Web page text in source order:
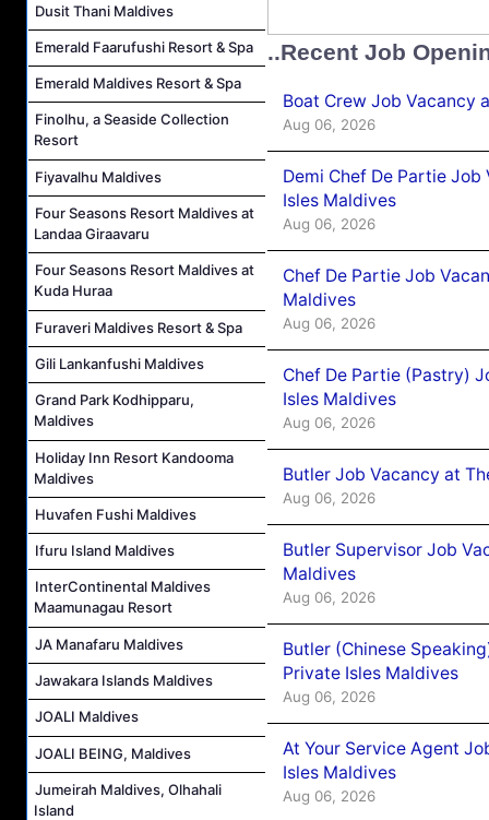
Dusit Thani Maldives
Emerald Faarufushi Resort & Spa
Emerald Maldives Resort & Spa
Finolhu, a Seaside Collection
Resort
Fiyavalhu Maldives
Four Seasons Resort Maldives at
Landaa Giraavaru
Four Seasons Resort Maldives at
Kuda Huraa
Furaveri Maldives Resort & Spa
Gili Lankanfushi Maldives
Grand Park Kodhipparu,
Maldives
Holiday Inn Resort Kandooma
Maldives
Huvafen Fushi Maldives
Ifuru Island Maldives
InterContinental Maldives
Maamunagau Resort
JA Manafaru Maldives
Jawakara Islands Maldives
JOALI Maldives
JOALI BEING, Maldives
Jumeirah Maldives, Olhahali
Island
..Recent Job
Boat Crew Job Vacancy
Aug 06, 2026
Demi Chef De Partie
Isles Maldives
Aug 06, 2026
Chef De Partie Job
Maldives
Aug 06, 2026
Chef De Partie (Pastry)
Isles Maldives
Aug 06, 2026
Butler Job Vacancy at
Aug 06, 2026
Butler Supervisor Job
Maldives
Aug 06, 2026
Butler (Chinese
Private Isles Maldives
Aug 06, 2026
At Your Service Agent
Isles Maldives
Aug 06, 2026